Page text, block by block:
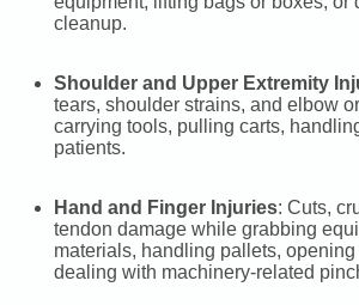
cleanup.
Shoulder and Upper Extremity
tears, shoulder strains, and elbow
carrying tools, pulling carts,
patients.
Hand and Finger Injuries: Cuts,
tendon damage while grabbing
materials, handling pallets,
dealing with machinery-related